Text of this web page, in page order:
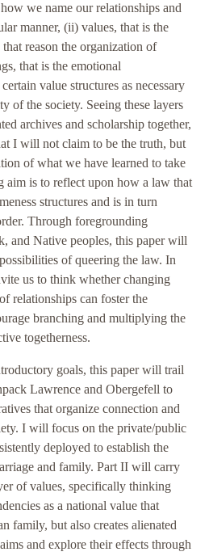
we name our relationships and
manner, (ii) values, that is the
reason the organization of
that is the emotional
value structures as necessary
of the society. Seeing these layers
archives and scholarship together,
I will not claim to be the truth, but
of what we have learned to take
aim is to reflect upon how a law that
structures and is in turn
Through foregrounding
and Native peoples, this paper will
of queering the law. In
us to think whether changing
relationships can foster the
branching and multiplying the
togetherness.
goals, this paper will trail
Lawrence and Obergefell to
that organize connection and
I will focus on the private/public
deployed to establish the
and family. Part II will carry
of values, specifically thinking
as a national value that
family, but also creates alienated
and explore their effects through